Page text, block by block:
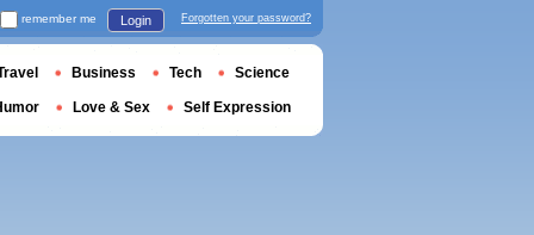
remember me Login Forgotten your password?
Business Tech Science
Love & Sex Self Expression